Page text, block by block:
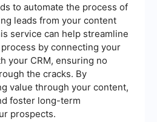
to automate the process of
leads from your content
service can help streamline
by connecting your
your CRM, ensuring no
the cracks. By
value through your content,
foster long-term
prospects.